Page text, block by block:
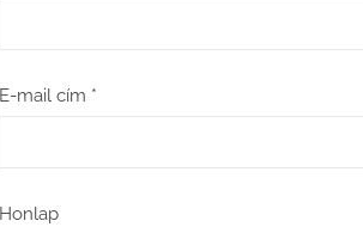
E-mail cím *
Honlap